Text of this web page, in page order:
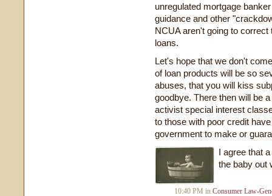
unregulated mortgage
guidance and other
NCUA aren't going to
loans.
Let's hope that we don't
of loan products will be so
abuses, that you will kiss
goodbye. There then will be
activist special interest
to those with poor credit
government to make or
I agree that
the baby out
10:40 PM in Consumer Law-